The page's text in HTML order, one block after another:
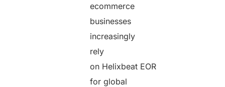
ecommerce
businesses
increasingly
rely
on Helixbeat EOR
for global